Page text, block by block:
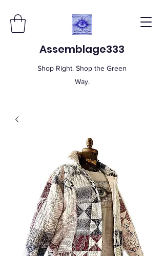
Assemblage333
Shop Right. Shop the Green
Way.